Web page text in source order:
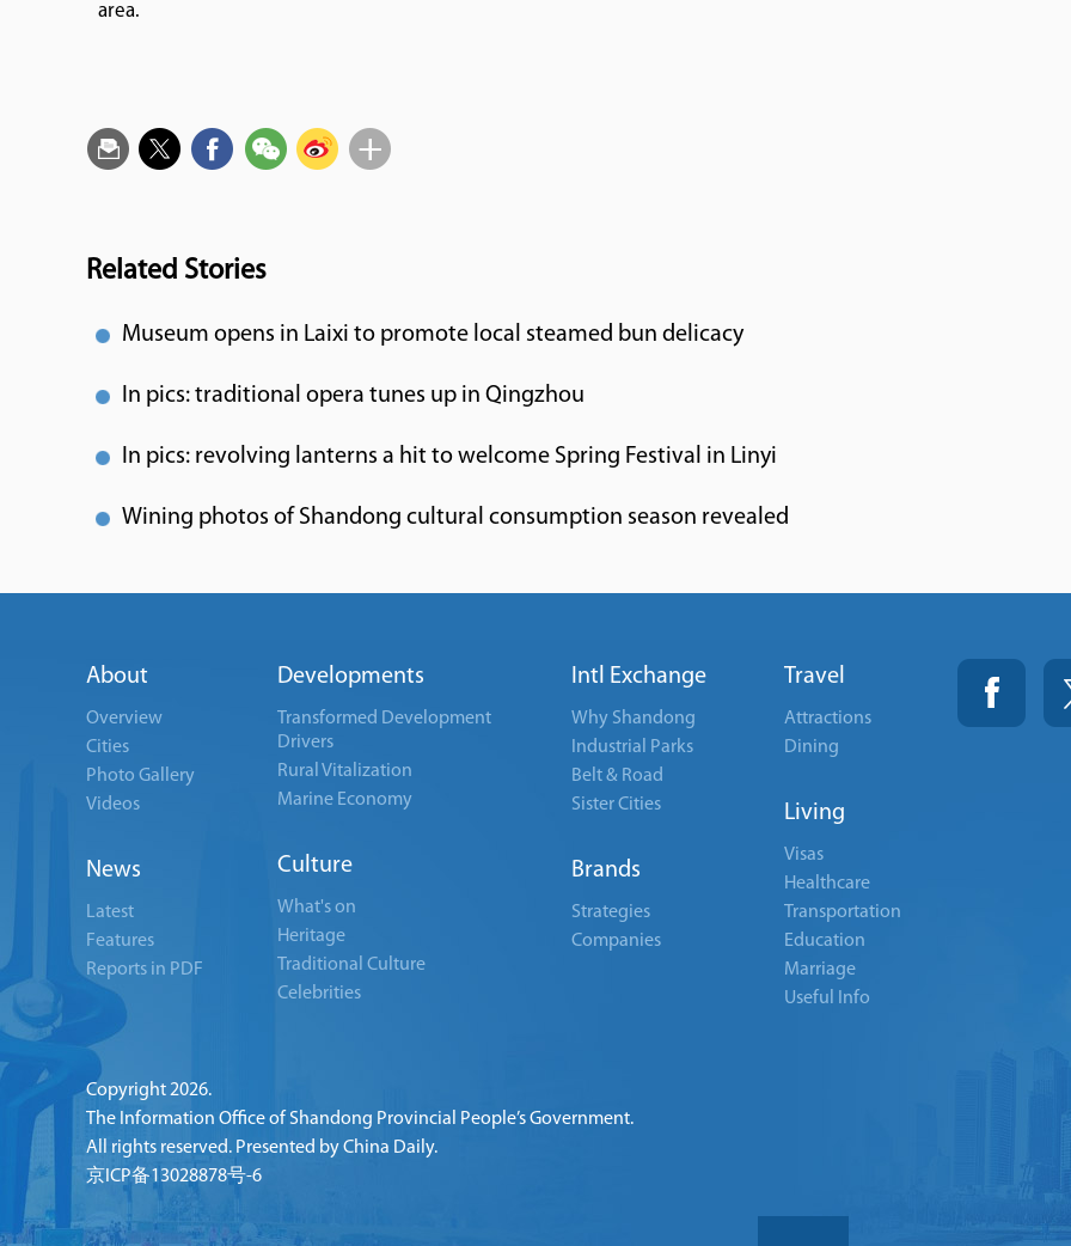
area.
Related Stories
Museum opens in Laixi to promote local steamed bun delicacy
In pics: traditional opera tunes up in Qingzhou
In pics: revolving lanterns a hit to welcome Spring Festival in Linyi
Wining photos of Shandong cultural consumption season revealed
About
Overview
Cities
Photo Gallery
Videos
News
Latest
Features
Reports in PDF
Developments
Transformed Development
Drivers
Rural Vitalization
Marine Economy
Culture
What's on
Heritage
Traditional Culture
Celebrities
Intl Exchange
Why Shandong
Industrial Parks
Belt & Road
Sister Cities
Brands
Strategies
Companies
Travel
Attractions
Dining
Living
Visas
Healthcare
Transportation
Education
Marriage
Useful Info
Copyright2026.
The Information Office of Shandong Provincial People’s Government.
All rights reserved. Presented by China Daily.
京ICP备13028878号-6